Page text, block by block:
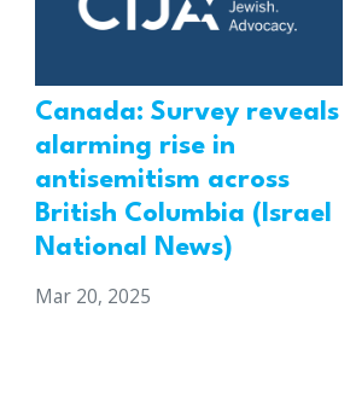
Canada: Survey reveals
alarming rise in
antisemitism across
British Columbia (Israel
National News)
Mar 20, 2025